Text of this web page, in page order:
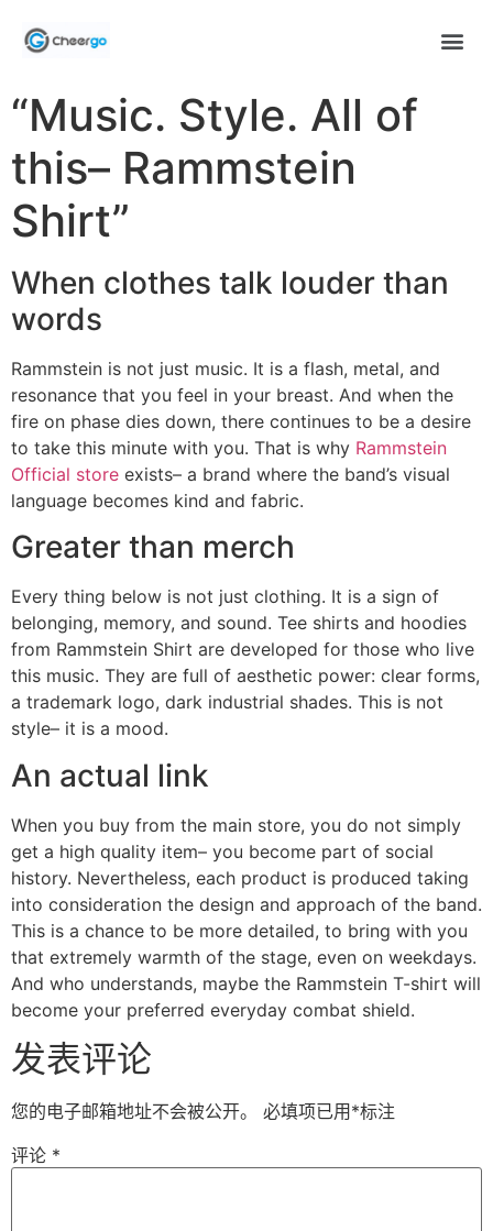
“Music. Style. All of
this– Rammstein
Shirt”
When clothes talk louder than
words
Rammstein is not just music. It is a flash, metal, and
resonance that you feel in your breast. And when the
fire on phase dies down, there continues to be a desire
to take this minute with you. That is why Rammstein
Official store exists– a brand where the band’s visual
language becomes kind and fabric.
Greater than merch
Every thing below is not just clothing. It is a sign of
belonging, memory, and sound. Tee shirts and hoodies
from Rammstein Shirt are developed for those who live
this music. They are full of aesthetic power: clear forms,
a trademark logo, dark industrial shades. This is not
style– it is a mood.
An actual link
When you buy from the main store, you do not simply
get a high quality item– you become part of social
history. Nevertheless, each product is produced taking
into consideration the design and approach of the band.
This is a chance to be more detailed, to bring with you
that extremely warmth of the stage, even on weekdays.
And who understands, maybe the Rammstein T-shirt will
become your preferred everyday combat shield.
发表评论
您的电子邮箱地址不会被公开。 必填项已用 *标注
评论 *